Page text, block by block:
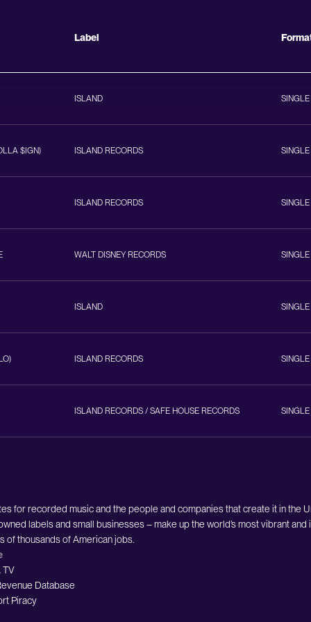
Label
ISLAND SINGLE
$IGN) ISLAND RECORDS SINGLE
ISLAND RECORDS SINGLE
WALT DISNEY RECORDS SINGLE
ISLAND SINGLE
ISLAND RECORDS SINGLE
ISLAND RECORDS / SAFE HOUSE RECORDS SINGLE
for recorded music and the people and companies that create it in the
labels and small businesses – make up the world’s most vibrant
of thousands of American jobs.
TV
Database
Piracy